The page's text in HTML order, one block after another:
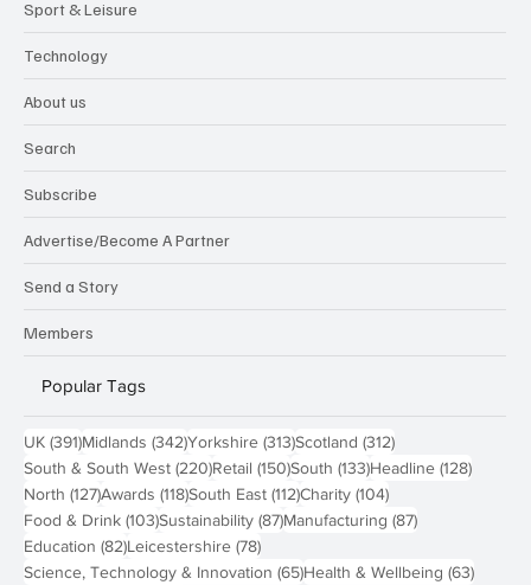
Sport & Leisure
Technology
About us
Search
Subscribe
Advertise/Become A Partner
Send a Story
Members
Popular Tags
UK (391)391 posts
Midlands (342)342 posts
Yorkshire (313)313 posts
Scotland (312)312 posts
South & South West (220)220 posts
Retail (150)150 posts
South (133)133 posts
Headline (128)128
North (127)127 posts
Awards (118)118 posts
South East (112)112 posts
Charity (104)104 posts
Food & Drink (103)103 posts
Sustainability (87)87 posts
Manufacturing (87)87 posts
Education (82)82 posts
Leicestershire (78)78 posts
Science, Technology & Innovation (65)65 posts
Health & Wellbeing (63)63